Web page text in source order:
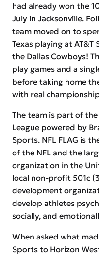
had already won the
July in Jacksonville.
team moved on to
Texas playing at
the Dallas Cowboys!
play games and a
before taking home
with real
The team is part of the
League powered by
Sports. NFL FLAG is
of the NFL and the
organization in the
local non-profit 501c
development
develop athletes
socially, and
When asked what
Sports to Horizon